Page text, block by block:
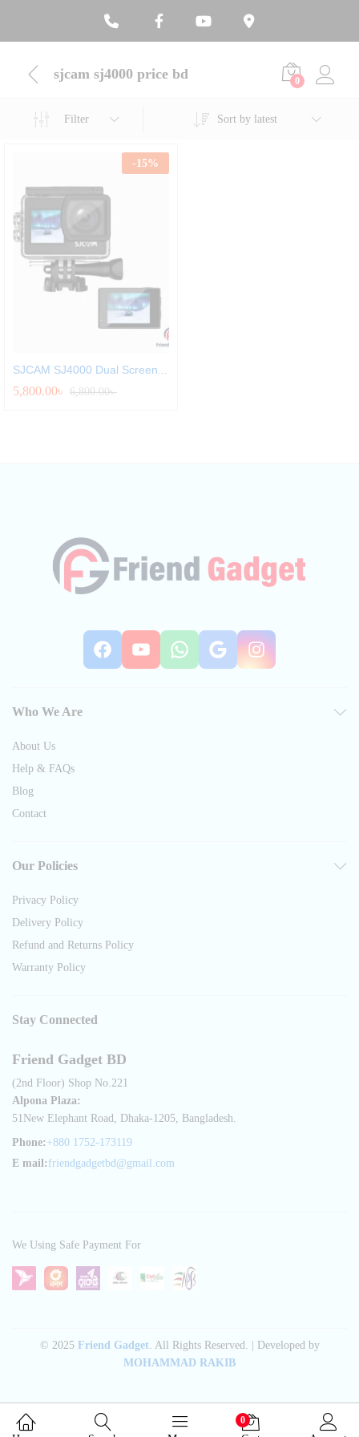
sjcam sj4000 price bd 0
Filter Sort by latest
-15%
SJCAM SJ4000 Dual Screen...
5,800.00৳ 6,800.00৳
Facebook
YouTube
WhatsApp
Google
Who We Are
About Us
Help & FAQs
Blog
Contact
Our Policies
Privacy Policy
Delivery Policy
Refund and Returns Policy
Warranty Policy
Stay Connected
Friend Gadget BD
(2nd Floor) Shop No.221
Alpona Plaza:
51New Elephant Road, Dhaka-1205, Bangladesh.
Phone: +880 1752-173119
E mail: friendgadgetbd@gmail.com
© 2025 Friend Gadget. All Rights Reserved. | Developed by
MOHAMMAD RAKIB
We Using Safe Payment For
0